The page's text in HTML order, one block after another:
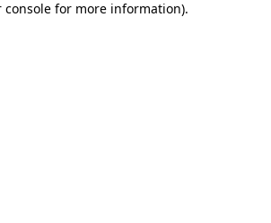
console for more information).